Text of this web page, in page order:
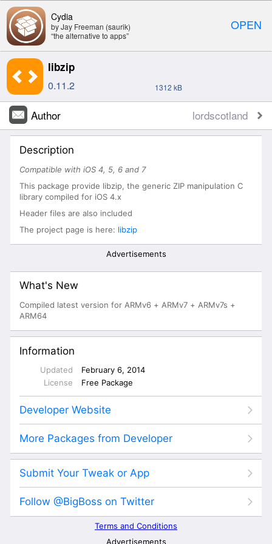
OPEN
Cydia
by Jay Freeman (saurik)
“the alternative to apps”
libzip
0.11.2 1312 kB
Author lordscotland